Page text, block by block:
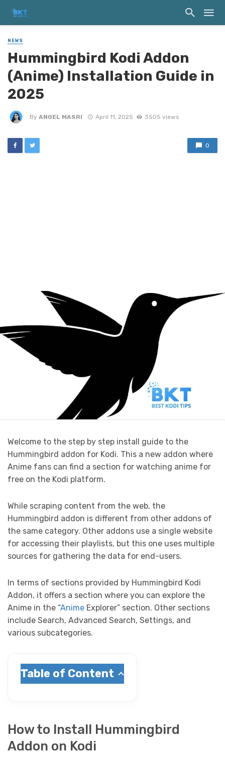
NEWS
Hummingbird Kodi Addon
(Anime) Installation Guide in
2025
By ANGEL MASRI April 11, 2025 3505 views
0
Welcome to the step by step install guide to the
Hummingbird addon for Kodi. This a new addon where
Anime fans can find a section for watching anime for
free on the Kodi platform.
While scraping content from the web, the
Hummingbird addon is different from other addons of
the same category. Other addons use a single website
for accessing their playlists, but this one uses multiple
sources for gathering the data for end-users.
In terms of sections provided by Hummingbird Kodi
Addon, it offers a section where you can explore the
Anime in the “Anime Explorer” section. Other sections
include Search, Advanced Search, Settings, and
various subcategories.
Table of Content
How to Install Hummingbird
Addon on Kodi